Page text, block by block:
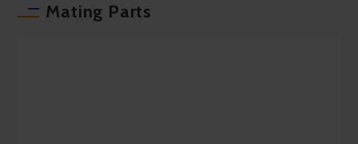
Mating Parts